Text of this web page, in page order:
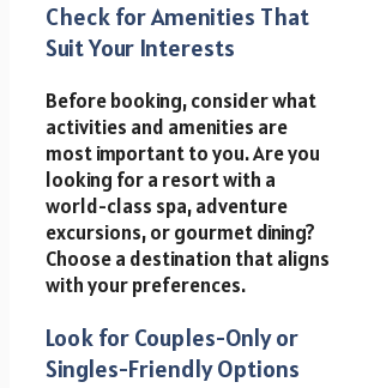
Check for Amenities That
Suit Your Interests
Before booking, consider what
activities and amenities are
most important to you. Are you
looking for a resort with a
world-class spa, adventure
excursions, or gourmet dining?
Choose a destination that aligns
with your preferences.
Look for Couples-Only or
Singles-Friendly Options